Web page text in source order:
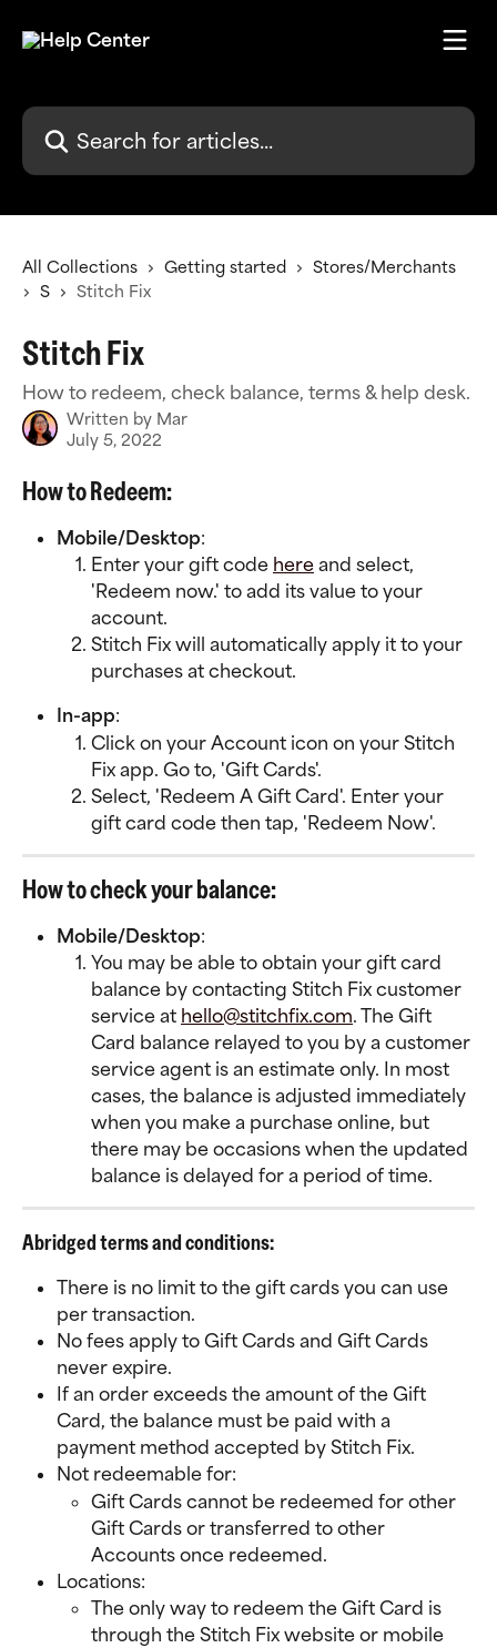
Search for articles...
All Collections Getting started
Stores/Merchants
S
Stitch Fix
Stitch Fix
How to redeem, check balance, terms & help desk.
Written by Mar
July 5, 2022
How to Redeem:
Mobile/Desktop:
Enter your gift code here and select,
'Redeem now.' to add its value to your
account.
Stitch Fix will automatically apply it to your
purchases at checkout.
In-app:
Click on your Account icon on your Stitch
Fix app. Go to, 'Gift Cards'.
Select, 'Redeem A Gift Card'. Enter your
gift card code then tap, 'Redeem Now'.
How to check your balance:
Mobile/Desktop:
You may be able to obtain your gift card
balance by contacting Stitch Fix customer
service at hello@stitchfix.com. The Gift
Card balance relayed to you by a customer
service agent is an estimate only. In most
cases, the balance is adjusted immediately
when you make a purchase online, but
there may be occasions when the updated
balance is delayed for a period of time.
Abridged terms and conditions:
There is no limit to the gift cards you can use
per transaction.
No fees apply to Gift Cards and Gift Cards
never expire.
If an order exceeds the amount of the Gift
Card, the balance must be paid with a
payment method accepted by Stitch Fix.
Not redeemable for:
Gift Cards cannot be redeemed for other
Gift Cards or transferred to other
Accounts once redeemed.
Locations:
The only way to redeem the Gift Card is
through the Stitch Fix website or mobile